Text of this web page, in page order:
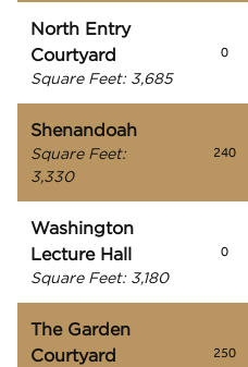
North Entry
Courtyard
Square Feet: 3,685
0
Shenandoah
Square Feet:
3,330
240
Washington
Lecture Hall
Square Feet: 3,180
0
The Garden
Courtyard
250